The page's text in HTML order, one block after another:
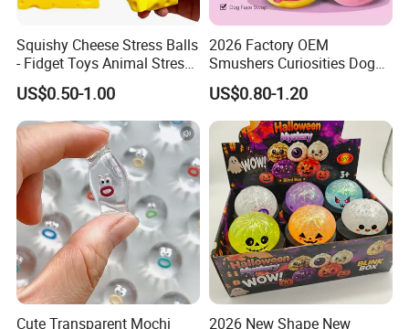
Squishy Cheese Stress Balls
- Fidget Toys Animal Stress
Balls, Mouse Squeeze
Sensory Fidget Toy, Stretchy
Stress Relief Balls for Kids
and Adults
US$0.50-1.00
2026 Factory OEM
Smushers Curiosities Dog
Face Swap Squeezy
Squishy Toy
US$0.80-1.20
Cute Transparent Mochi 2026 New Shape New